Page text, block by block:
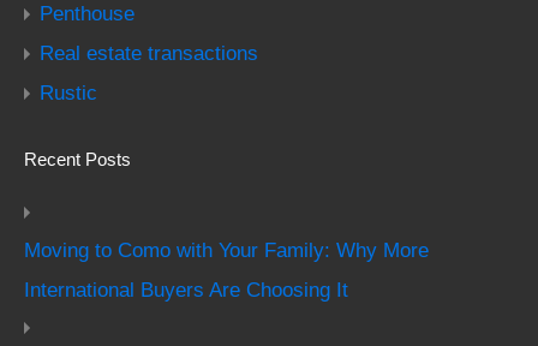
Penthouse
Real estate transactions
Rustic
Recent Posts
Moving to Como with Your Family: Why More
International Buyers Are Choosing It